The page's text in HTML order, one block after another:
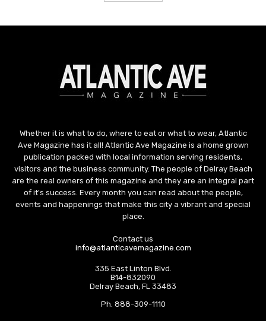
Whether it is what to do, where to eat or what to wear, Atlantic
Ave Magazine has it all! Atlantic Ave Magazine is a home grown
publication packed with local information serving residents,
visitors and the business community. The people of Delray Beach
are the real owners of this magazine and they are an integral part
of it's success. Every month you can read about the people,
events and happenings that make this city a vibrant and special
place.
Contact us
info@atlanticavemagazine.com
335 East Linton Blvd.
B14-832090
Delray Beach, FL 33483
Ph. 888-309-1110